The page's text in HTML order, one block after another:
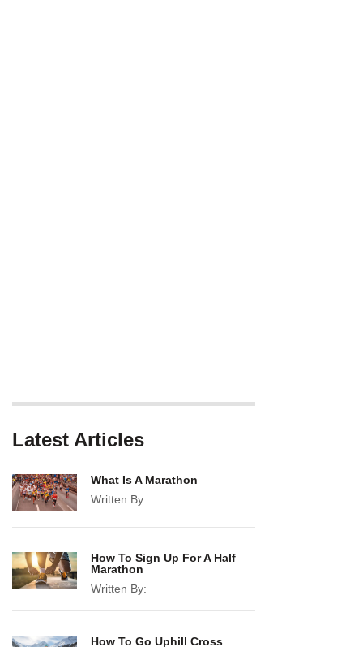
Latest Articles
What Is A Marathon
Written By:
How To Sign Up For A Half
Marathon
Written By:
How To Go Uphill Cross